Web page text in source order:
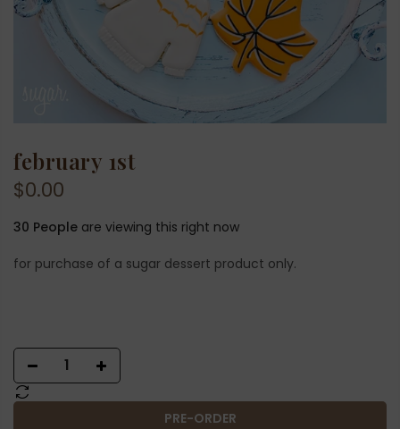
february 1st
$0.00
30 People are viewing this right now
for purchase of a sugar dessert product only.
PRE-ORDER